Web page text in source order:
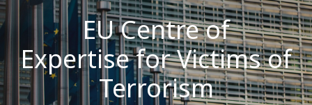
EU Centre of
Expertise for Victims of
Terrorism